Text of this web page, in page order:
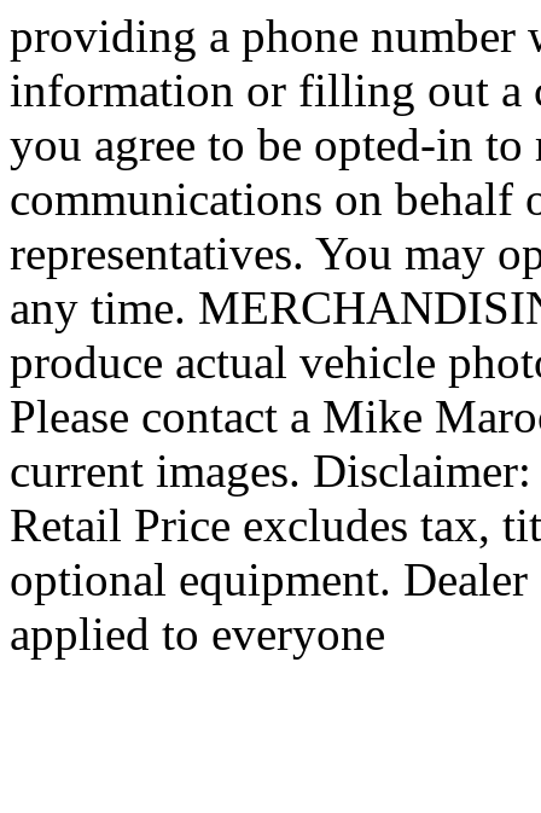
providing a phone number
information or filling out a
you agree to be opted-in to
communications on behalf
representatives. You may
any time.
produce actual vehicle
Please contact a Mike
current images.
Retail Price excludes tax,
optional equipment.
applied to everyone